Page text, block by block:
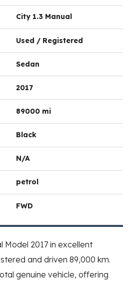
City 1.3 Manual
Used / Registered
Sedan
2017
89000 mi
Black
N/A
petrol
FWD
Model 2017 in excellent
and driven 89,000 km.
genuine vehicle, offering